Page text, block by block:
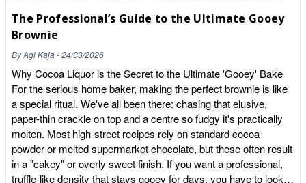
use between 500mg and 900mg of cocoa flavanols per day. To
get that from a standard supermarket dark chocolate bar, you'd
likely have to eat several bars daily, consuming a massive
amount of sugar and fat in the process. Acute vs. Chronic:
While a single dose can give you a temporary "focus boost," the
real benefits for memory and brain ageing appear to come from
consistent, long-term consumption. It's Not About the "Percent":
A "70% cocoa" label doesn't guarantee high flavanols if the
cocoa was heavily processed or alkalised. How to Get Your
Brain-Boosting Fix (The Whole Food Way) If you want the
benefits without the sugar crash or the marketing lies, you need
to go to the source. Here is how to incorporate high-flavanol
The Professional’s Guide to the Ultimate Gooey
Brownie
ByAgi Kaja-24/03/2026
Why Cocoa Liquor is the Secret to the Ultimate 'Gooey' Bake
For the serious home baker, making the perfect brownie is like
a special ritual. We've all been there: chasing that elusive,
paper-thin crackle on top and a centre so fudgy it's practically
molten. Most high-street recipes rely on standard cocoa
powder or melted supermarket chocolate, but these often result
in a "cakey" or overly sweet finish. If you want a professional,
truffle-like density that stays gooey for days, you have to look at